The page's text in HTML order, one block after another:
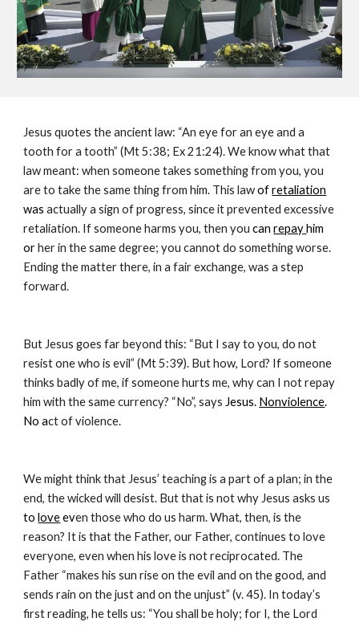
Jesus quotes the ancient law: “An eye for an eye and a
tooth for a tooth” (Mt 5:38; Ex 21:24). We know what that
law meant: when someone takes something from you, you
are to take the same thing from him. This law of retaliation
was actually a sign of progress, since it prevented excessive
retaliation. If someone harms you, then you can repay him
or her in the same degree; you cannot do something worse.
Ending the matter there, in a fair exchange, was a step
forward.
But Jesus goes far beyond this: “But I say to you, do not
resist one who is evil” (Mt 5:39). But how, Lord? If someone
thinks badly of me, if someone hurts me, why can I not repay
him with the same currency? “No”, says Jesus. Nonviolence.
No act of violence.
We might think that Jesus’ teaching is a part of a plan; in the
to love even those who do us harm. What, then, is the
reason? It is that the Father, our Father, continues to love
everyone, even when his love is not reciprocated. The
Father “makes his sun rise on the evil and on the good, and
sends rain on the just and on the unjust” (v. 45). In today’s
first reading, he tells us: “You shall be holy; for I, the Lord